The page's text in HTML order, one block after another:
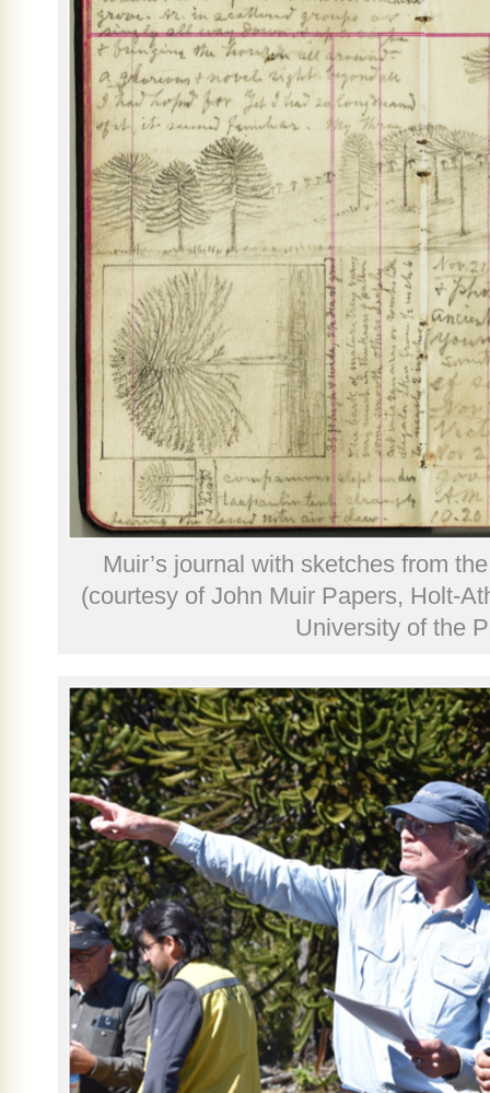
Muir’s journal with sketches from
(courtesy of John Muir Papers, Holt-
University of the